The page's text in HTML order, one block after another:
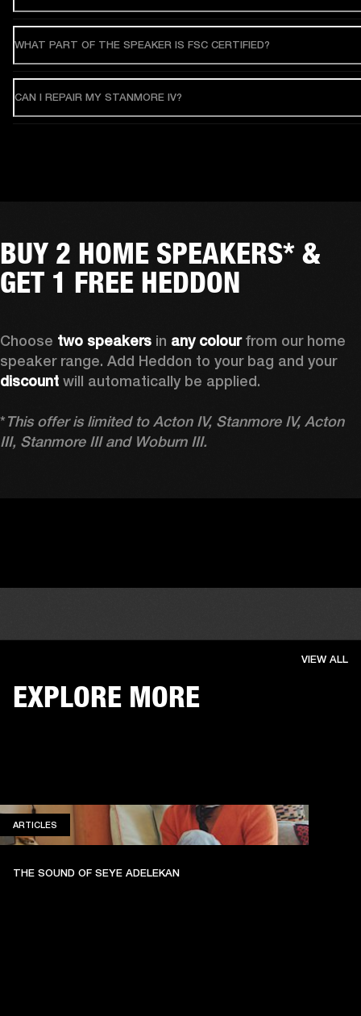
WHAT PART OF THE SPEAKER IS FSC CERTIFIED?
CAN I REPAIR MY STANMORE IV?
BUY 2 HOME SPEAKERS* &
GET 1 FREE HEDDON
Choose two speakers in any colour from our home
speaker range. Add Heddon to your bag and your
discount will automatically be applied.
*This offer is limited to Acton IV, Stanmore IV, Acton
III, Stanmore III and Woburn III.
EXPLORE MORE
VIEW ALL
ARTICLES
THE SOUND OF SEYE ADELEKAN